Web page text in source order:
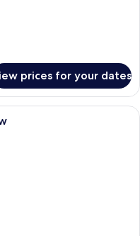
prices for your dates
room with a large bed, a